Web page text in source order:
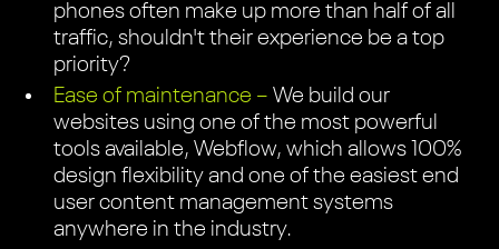
phones often make up more than half of all
traffic, shouldn't their experience be a top
priority?
Ease of maintenance – We build our
websites using one of the most powerful
tools available, Webflow, which allows 100%
design flexibility and one of the easiest end
user content management systems
anywhere in the industry.